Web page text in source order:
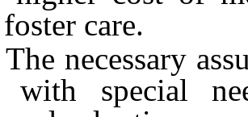
care.
necessary
with special